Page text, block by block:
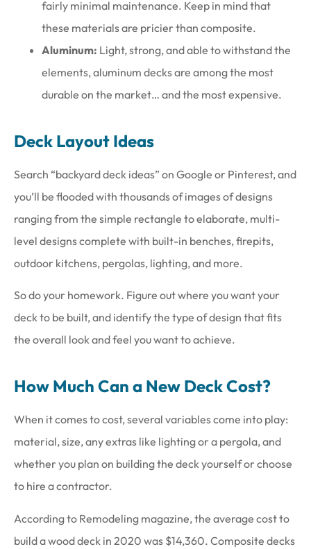
fairly minimal maintenance. Keep in mind that
these materials are pricier than composite.
Aluminum: Light, strong, and able to withstand the
elements, aluminum decks are among the most
durable on the market… and the most expensive.
Deck Layout Ideas
Search “backyard deck ideas” on Google or Pinterest, and
you’ll be flooded with thousands of images of designs
ranging from the simple rectangle to elaborate, multi-
level designs complete with built-in benches, firepits,
outdoor kitchens, pergolas, lighting, and more.
So do your homework. Figure out where you want your
deck to be built, and identify the type of design that fits
the overall look and feel you want to achieve.
How Much Can a New Deck Cost?
When it comes to cost, several variables come into play:
material, size, any extras like lighting or a pergola, and
whether you plan on building the deck yourself or choose
to hire a contractor.
According to Remodeling magazine, the average cost to
build a wood deck in 2020 was $14,360. Composite decks